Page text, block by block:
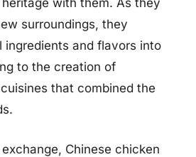
with them. As they
surroundings, they
ingredients and flavors into
to the creation of
that combined the
Chinese chicken